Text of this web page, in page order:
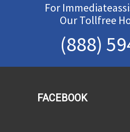
For
Our Tollfree
(888)
FACEBOOK